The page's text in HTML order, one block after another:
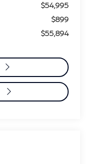
$54,995
$899
$55,894